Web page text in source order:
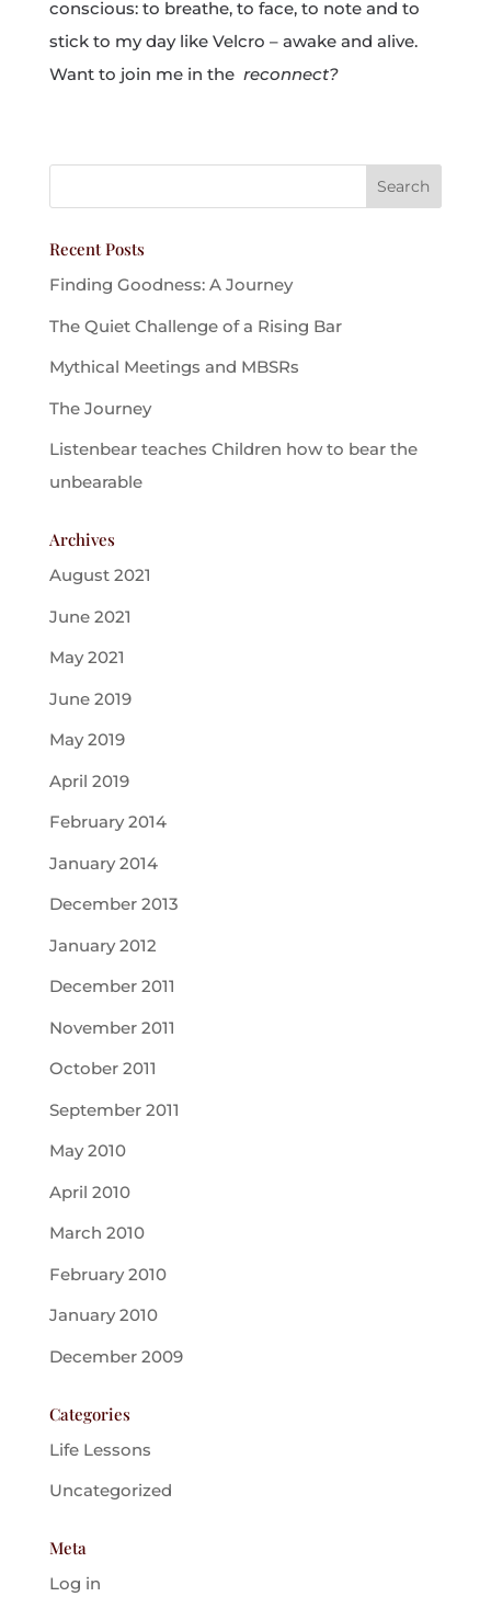
conscious: to breathe, to face, to note and to
stick to my day like Velcro – awake and alive.
Want to join me in the reconnect?
Recent Posts
Finding Goodness: A Journey
The Quiet Challenge of a Rising Bar
Mythical Meetings and MBSRs
The Journey
Listenbear teaches Children how to bear the
unbearable
Archives
August 2021
June 2021
May 2021
June 2019
May 2019
April 2019
February 2014
January 2014
December 2013
January 2012
December 2011
November 2011
October 2011
September 2011
May 2010
April 2010
March 2010
February 2010
January 2010
December 2009
Categories
Life Lessons
Uncategorized
Meta
Log in